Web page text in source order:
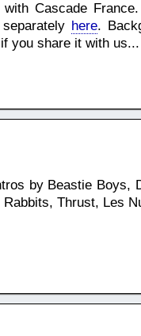
Cascade
here.
you share it with us...
by Beastie Boys,
Thrust, Les